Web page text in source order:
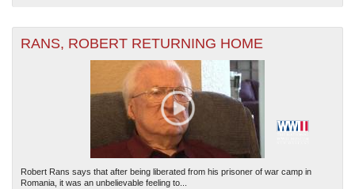
RANS, ROBERT RETURNING HOME
Robert Rans says that after being liberated from his prisoner of war camp in
Romania, it was an unbelievable feeling to...